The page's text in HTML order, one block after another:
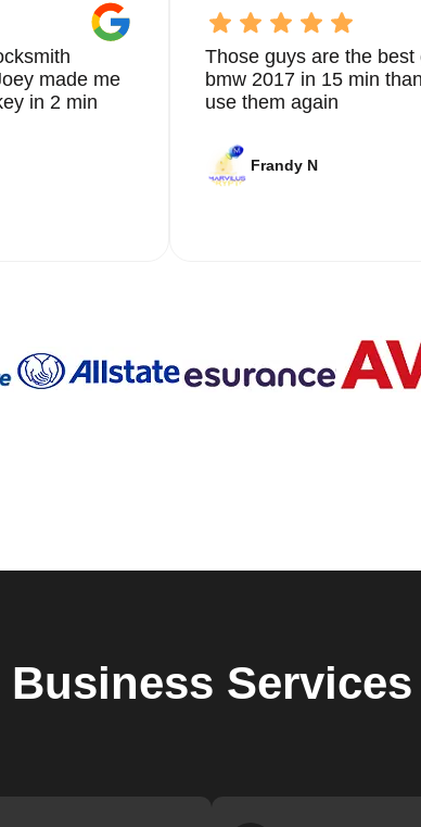
made me
in 2 min
Those guys are the
bmw 2017 in 15 min
use them again
Frandy N
Business Services